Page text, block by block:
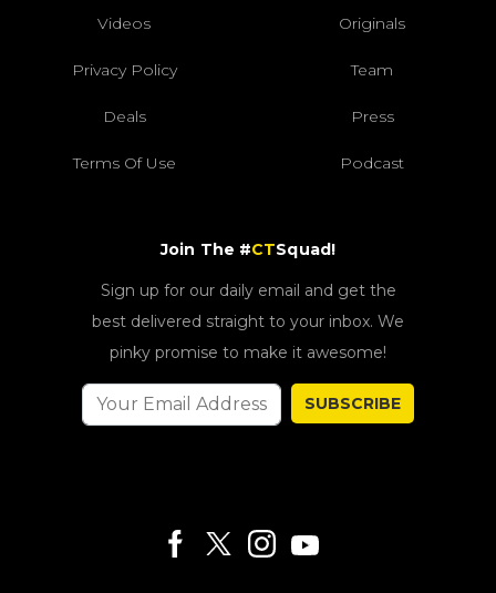
Videos Originals
Privacy Policy Team
Deals Press
Terms Of Use Podcast
Join The #CTSquad!
Sign up for our daily email and get the
best delivered straight to your inbox. We
pinky promise to make it awesome!
SUBSCRIBE